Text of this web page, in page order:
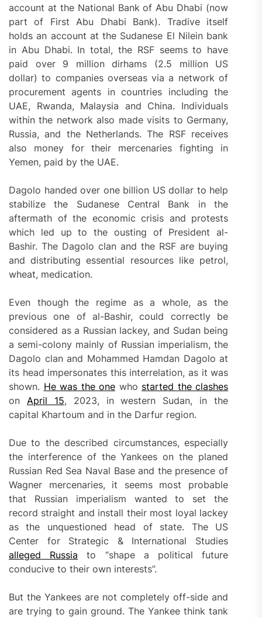
account at the National Bank of Abu Dhabi (now
part of First Abu Dhabi Bank). Tradive itself
holds an account at the Sudanese El Nilein bank
in Abu Dhabi. In total, the RSF seems to have
paid over 9 million dirhams (2.5 million US
dollar) to companies overseas via a network of
procurement agents in countries including the
UAE, Rwanda, Malaysia and China. Individuals
within the network also made visits to Germany,
Russia, and the Netherlands. The RSF receives
also money for their mercenaries fighting in
Yemen, paid by the UAE.
Dagolo handed over one billion US dollar to help
stabilize the Sudanese Central Bank in the
aftermath of the economic crisis and protests
which led up to the ousting of President al-
Bashir. The Dagolo clan and the RSF are buying
and distributing essential resources like petrol,
wheat, medication.
Even though the regime as a whole, as the
previous one of al-Bashir, could correctly be
considered as a Russian lackey, and Sudan being
a semi-colony mainly of Russian imperialism, the
Dagolo clan and Mohammed Hamdan Dagolo at
its head impersonates this interrelation, as it was
shown. He was the one who started the clashes
on April 15, 2023, in western Sudan, in the
capital Khartoum and in the Darfur region.
Due to the described circumstances, especially
the interference of the Yankees on the planed
Russian Red Sea Naval Base and the presence of
Wagner mercenaries, it seems most probable
that Russian imperialism wanted to set the
record straight and install their most loyal lackey
as the unquestioned head of state. The US
Center for Strategic & International Studies
alleged Russia to “shape a political future
conducive to their own interests”.
But the Yankees are not completely off-side and
are trying to gain ground. The Yankee think tank